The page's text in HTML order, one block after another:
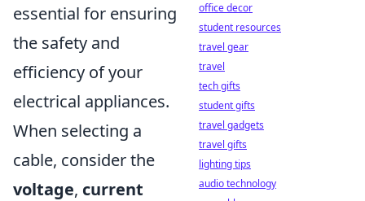
essential for ensuring
the safety and
efficiency of your
electrical appliances.
When selecting a
cable, consider the
voltage, current
office decor
student resources
travel gear
travel
tech gifts
student gifts
travel gadgets
travel gifts
lighting tips
audio technology